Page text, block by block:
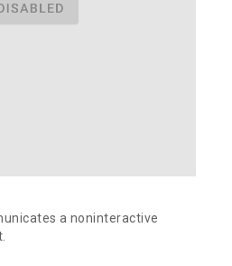
a noninteractive